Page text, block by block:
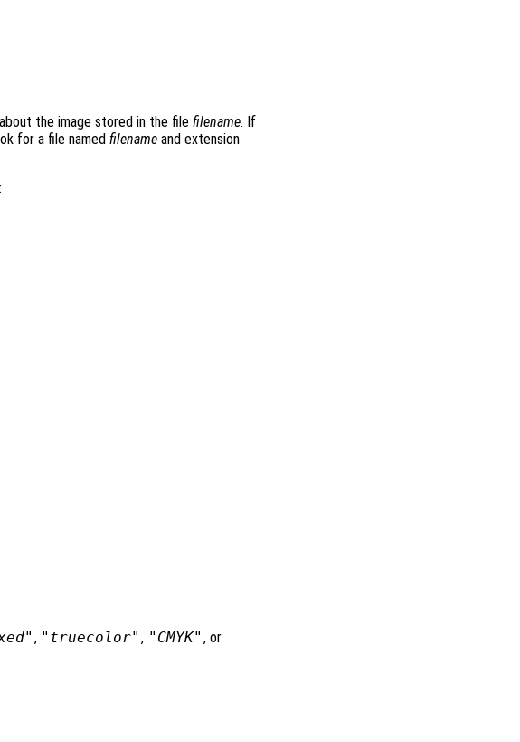
the image stored in the file filename. If
for a file named filename and extension
, "truecolor" , "CMYK" , or